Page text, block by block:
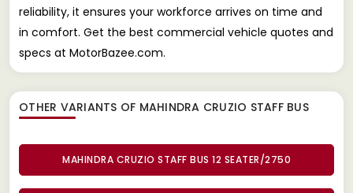
reliability, it ensures your workforce arrives on time and
in comfort. Get the best commercial vehicle quotes and
specs at MotorBazee.com.
OTHER VARIANTS OF MAHINDRA CRUZIO STAFF BUS
MAHINDRA CRUZIO STAFF BUS 12 SEATER/2750